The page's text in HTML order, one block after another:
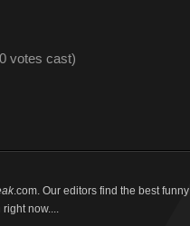
votes cast)
.com. Our editors find the best funny
now....